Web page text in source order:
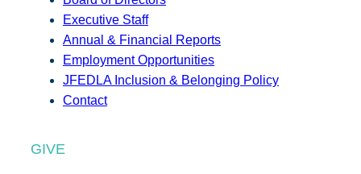
Executive Staff
Annual & Financial Reports
Employment Opportunities
JFEDLA Inclusion & Belonging Policy
Contact
GIVE